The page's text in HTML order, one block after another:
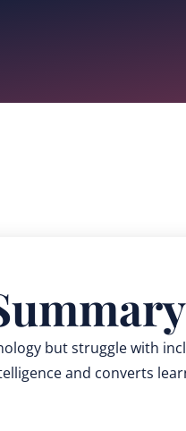
but struggle with
and converts